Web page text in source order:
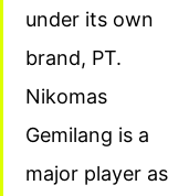
under its own
brand, PT.
Nikomas
Gemilang is a
major player as